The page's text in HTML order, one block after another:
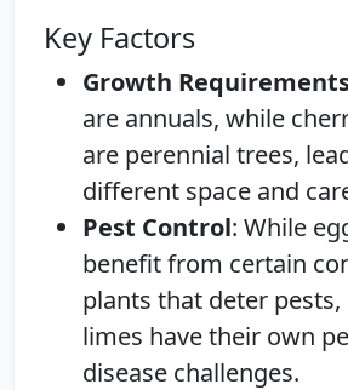
Key Factors
Growth
are annuals, while
are perennial trees,
different space and
Pest Control: While
benefit from certain
plants that deter
limes have their own
disease challenges.